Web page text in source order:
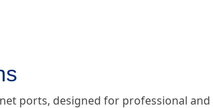
ports, designed for professional and